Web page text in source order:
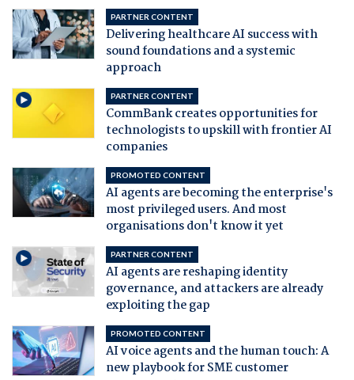
PARTNER CONTENT
Delivering healthcare AI success with
sound foundations and a systemic
approach
PARTNER CONTENT
CommBank creates opportunities for
technologists to upskill with frontier AI
companies
PROMOTED CONTENT
AI agents are becoming the enterprise's
most privileged users. And most
organisations don't know it yet
PARTNER CONTENT
AI agents are reshaping identity
governance, and attackers are already
exploiting the gap
PROMOTED CONTENT
AI voice agents and the human touch: A
new playbook for SME customer